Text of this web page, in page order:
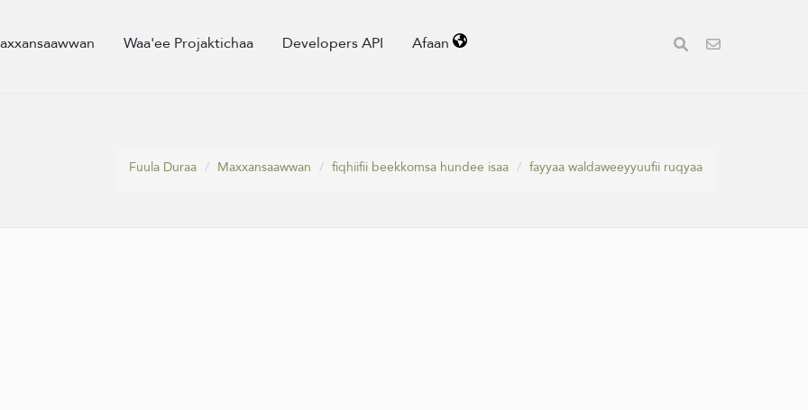
Waa'ee Projaktichaa Developers API Afaan
Fuula Duraa
Maxxansaawwan fiqhiifii beekkomsa hundee isaa fayyaa waldaweeyyuufii ruqyaa